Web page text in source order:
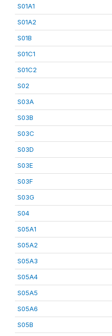
S01A1
S01A2
S01B
S01C1
S01C2
S02
S03A
S03B
S03C
S03D
S03E
S03F
S03G
S04
S05A1
S05A2
S05A3
S05A4
S05A5
S05A6
S05B